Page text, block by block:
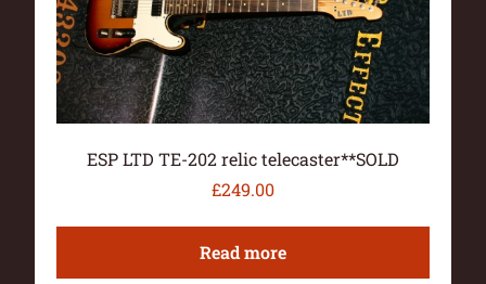
ESP LTD TE-202 relic telecaster**SOLD
£249.00
Read more